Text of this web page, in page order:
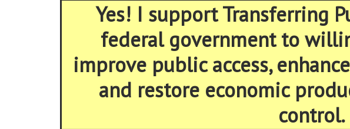
Yes! I support Transferring
federal government to
improve public access,
and restore economic
control.